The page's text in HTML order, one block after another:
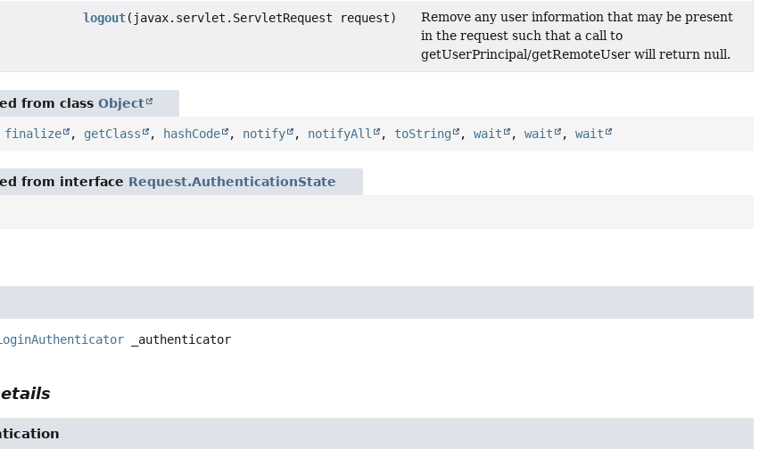
logout(javax.servlet.ServletRequest request)
Remove any user information that may be present
in the request such that a call to
getUserPrincipal/getRemoteUser will return null.
from classObject
finalize , getClass , hashCode , notify , notifyAll , toString ,wait ,wait ,wait
from interface Request.AuthenticationState
_authenticator